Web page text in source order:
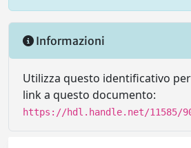
Informazioni
Utilizza questo identificativo
link a questo documento:
https://hdl.handle.net/11585/